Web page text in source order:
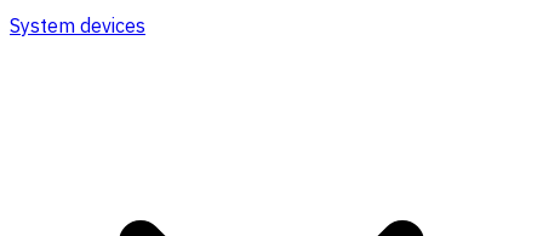
System devices